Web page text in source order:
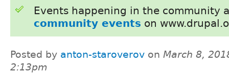
Events happening in the community
community events on
Posted by anton-staroverov on March 8,
2:13pm